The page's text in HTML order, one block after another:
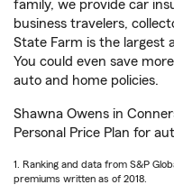
family, we provide car
business travelers,
State Farm is the largest
You could even save
auto and home policies.
Shawna Owens in
Personal Price Plan for
1. Ranking and data from S&P
premiums written as of 2018.